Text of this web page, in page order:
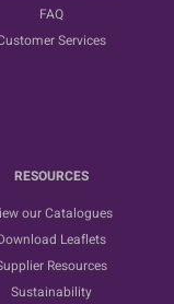
FAQ
Services
RESOURCES
our Catalogues
Leaflets
Resources
Sustainability